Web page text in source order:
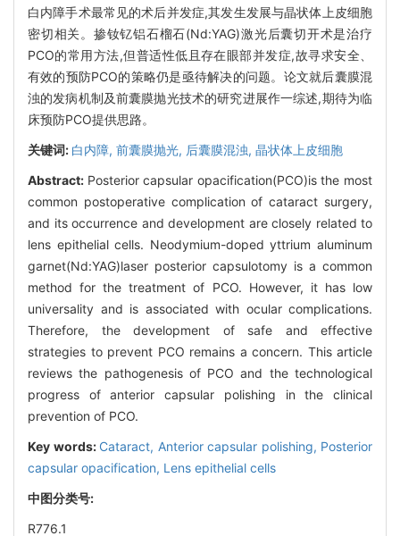
白内障手术最常见的术后并发症,其发生发展与晶状体上皮细胞
密切相关。掺钕钇铝石榴石(Nd:YAG)激光后囊切开术是治疗
PCO的常用方法,但普适性低且存在眼部并发症,故寻求安全、
有效的预防PCO的策略仍是亟待解决的问题。论文就后囊膜混
浊的发病机制及前囊膜抛光技术的研究进展作一综述,期待为临
床预防PCO提供思路。
关键词: 白内障, 前囊膜抛光, 后囊膜混浊, 晶状体上皮细胞
Abstract: Posterior capsular opacification(PCO)is the most
common postoperative complication of cataract surgery,
and its occurrence and development are closely related to
lens epithelial cells. Neodymium-doped yttrium aluminum
garnet(Nd:YAG)laser posterior capsulotomy is a common
method for the treatment of PCO. However, it has low
universality and is associated with ocular complications.
Therefore, the development of safe and effective
strategies to prevent PCO remains a concern. This article
reviews the pathogenesis of PCO and the technological
progress of anterior capsular polishing in the clinical
prevention of PCO.
Key words: Cataract, Anterior capsular polishing, Posterior
capsular opacification, Lens epithelial cells
中图分类号:
R776.1